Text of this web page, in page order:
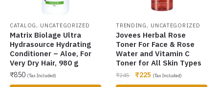
CATALOG , UNCATEGORIZED
Matrix Biolage Ultra
Hydrasource Hydrating
Conditioner – Aloe, For
Very Dry Hair, 980 g
₹850 (Tax Included)
TRENDING , UNCATEGORIZED
Jovees Herbal Rose
Toner For Face & Rose
Water and Vitamin C
Toner for All Skin Types
₹245 ₹225 (Tax Included)